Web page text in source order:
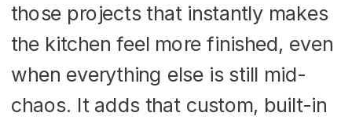
those projects that instantly makes
the kitchen feel more finished, even
when everything else is still mid-
chaos. It adds that custom, built-in